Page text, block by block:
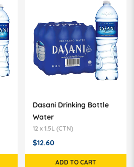
Dasani Drinking Bottle
Water
12 x 1.5L (CTN)
$12.60
ADD TO CART